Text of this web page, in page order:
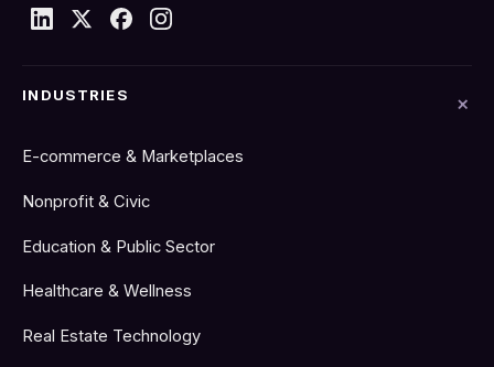
INDUSTRIES
E-commerce & Marketplaces
Nonprofit & Civic
Education & Public Sector
Healthcare & Wellness
Real Estate Technology